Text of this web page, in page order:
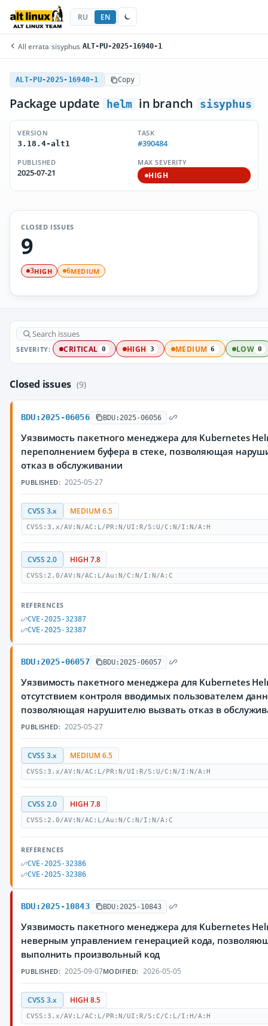
RU EN
All errata/sisyphus/ALT-PU-2025-16940-1
ALT-PU-2025-16940-1 Copy
Package update helm in branch sisyphus
VERSION
3.18.4-alt1
TASK
#390484
PUBLISHED
2025-07-21
MAX SEVERITY
HIGH
CLOSED ISSUES
9
3HIGH 6MEDIUM
SEVERITY: CRITICAL 0 HIGH 3 MEDIUM 6 LOW 0
Closed issues (9)
BDU:2025-06056 BDU:2025-06056
Уязвимость пакетного менеджера для Kubernetes
переполнением буфера в стеке, позволяющая
отказ в обслуживании
PUBLISHED: 2025-05-27
CVSS 3.x MEDIUM 6.5
CVSS:3.x/AV:N/AC:L/PR:N/UI:R/S:U/C:N/I:N/A:H
CVSS 2.0 HIGH 7.8
CVSS:2.0/AV:N/AC:L/Au:N/C:N/I:N/A:C
REFERENCES
CVE-2025-32387
CVE-2025-32387
BDU:2025-06057 BDU:2025-06057
Уязвимость пакетного менеджера для Kubernetes
отсутствием контроля вводимых пользователем
позволяющая нарушителю вызвать отказ в
PUBLISHED: 2025-05-27
CVSS 3.x MEDIUM 6.5
CVSS:3.x/AV:N/AC:L/PR:N/UI:R/S:U/C:N/I:N/A:H
CVSS 2.0 HIGH 7.8
CVSS:2.0/AV:N/AC:L/Au:N/C:N/I:N/A:C
REFERENCES
CVE-2025-32386
CVE-2025-32386
BDU:2025-10843 BDU:2025-10843
Уязвимость пакетного менеджера для Kubernetes
неверным управлением генерацией кода,
выполнить произвольный код
PUBLISHED: 2025-09-07MODIFIED: 2026-05-05
CVSS 3.x HIGH 8.5
CVSS:3.x/AV:L/AC:L/PR:N/UI:R/S:C/C:L/I:H/A:H